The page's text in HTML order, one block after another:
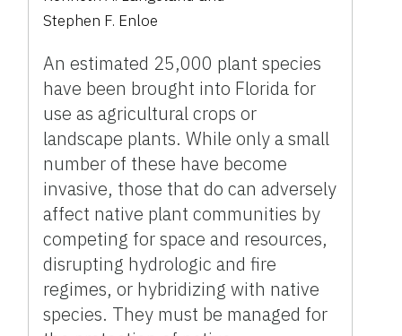
Stephen F. Enloe
An estimated 25,000 plant species
have been brought into Florida for
use as agricultural crops or
landscape plants. While only a small
number of these have become
invasive, those that do can adversely
affect native plant communities by
competing for space and resources,
disrupting hydrologic and fire
regimes, or hybridizing with native
species. They must be managed for